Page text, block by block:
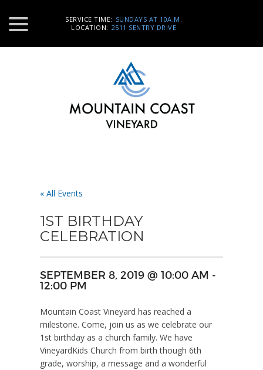
SERVICE TIME: SUNDAYS AT 10A.M.
LOCATION: 2511 SENTRY DRIVE
« All Events
1ST BIRTHDAY
CELEBRATION
SEPTEMBER 8, 2019 @ 10:00 AM -
12:00 PM
Mountain Coast Vineyard has reached a
milestone. Come, join us as we celebrate our
1st birthday as a church family. We have
VineyardKids Church from birth though 6th
grade, worship, a message and a wonderful